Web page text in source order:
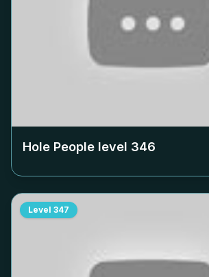
Hole People level 346
Level 347